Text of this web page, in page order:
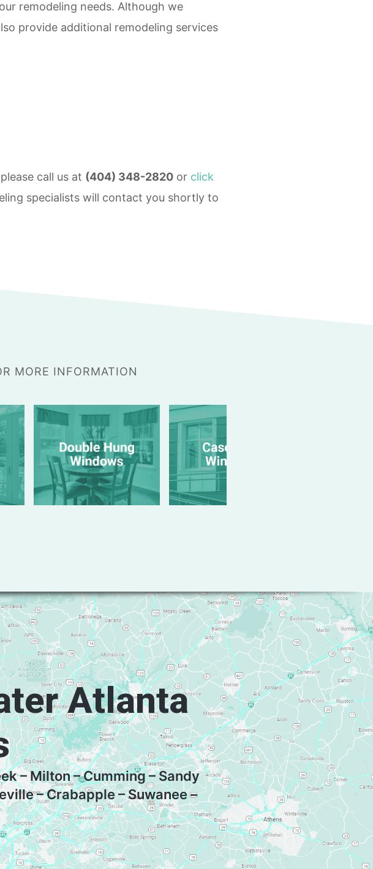
remodeling needs. Although we
provide additional remodeling services
call us at (404) 348-2820 or click
specialists will contact you shortly to
MORE INFORMATION
Atlanta
– Milton – Cumming – Sandy
– Crabapple – Suwanee –